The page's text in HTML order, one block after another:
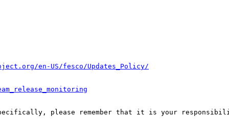
en-US/fesco/Updates_Policy/
Specifically, please remember that it is your